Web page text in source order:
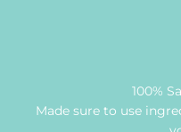
100%
Made sure to use